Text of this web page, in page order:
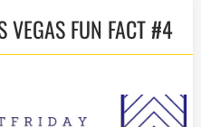
VEGAS FUN FACT #4